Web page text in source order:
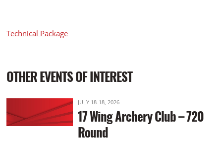
Technical Package
OTHER EVENTS OF INTEREST
JULY 18-18, 2026
17 Wing Archery Club – 720
Round